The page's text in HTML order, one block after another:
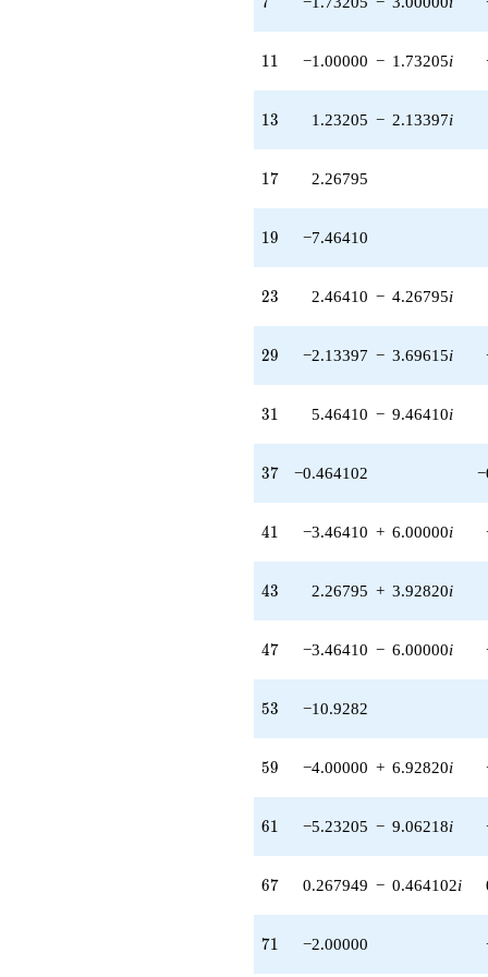
q^{85}
-5.19615
-8.53590
q^{91} +
24.1244i)
q^{95} +
10.2679i)
q^{97}
11
11 −1.00000 − 1.73205i
13
13 1.23205 − 2.13397i
17
17 2.26795
19
19 −7.46410
23
23 2.46410 − 4.26795i
29
29 −2.13397 − 3.69615i
31
31 5.46410 − 9.46410i
37
37 −0.464102
41
41 −3.46410 + 6.00000i
43
43 2.26795 + 3.92820i
47
47 −3.46410 − 6.00000i
53
53 −10.9282
59
59 −4.00000 + 6.92820i
61
61 −5.23205 − 9.06218i
67
67 0.267949 − 0.464102i
71
71 −2.00000